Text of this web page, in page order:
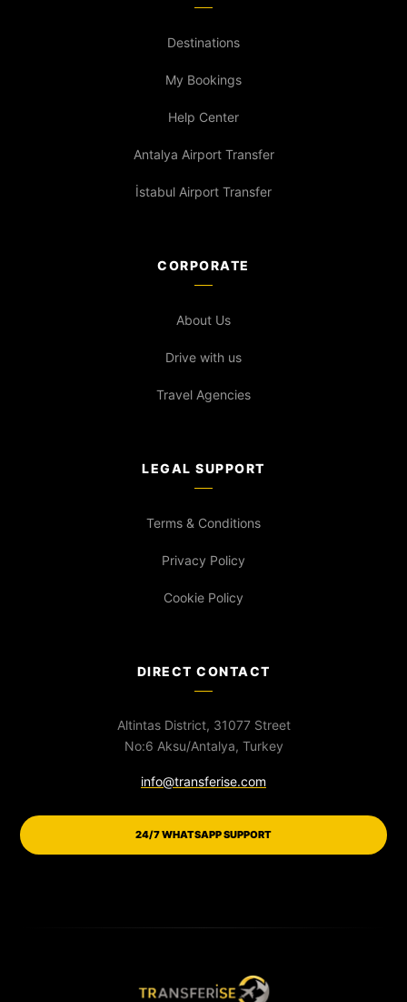
Destinations
My Bookings
Help Center
Antalya Airport Transfer
İstabul Airport Transfer
CORPORATE
About Us
Drive with us
Travel Agencies
LEGAL SUPPORT
Terms & Conditions
Privacy Policy
Cookie Policy
DIRECT CONTACT
Altintas District, 31077 Street
No:6 Aksu/Antalya, Turkey
info@transferise.com
24/7 WHATSAPP SUPPORT